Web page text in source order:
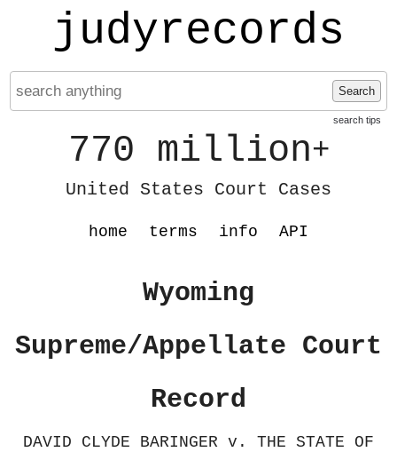
judyrecords
Search
search tips
770 million+
United States Court Cases
home terms info API
Wyoming
Supreme/Appellate Court
Record
DAVID CLYDE BARINGER v. THE STATE OF